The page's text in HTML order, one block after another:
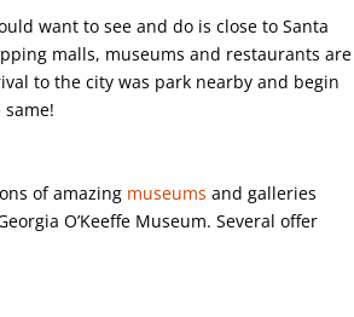
want to see and do is close to Santa
malls, museums and restaurants are
to the city was park nearby and begin
of amazing museums and galleries
O’Keeffe Museum. Several offer